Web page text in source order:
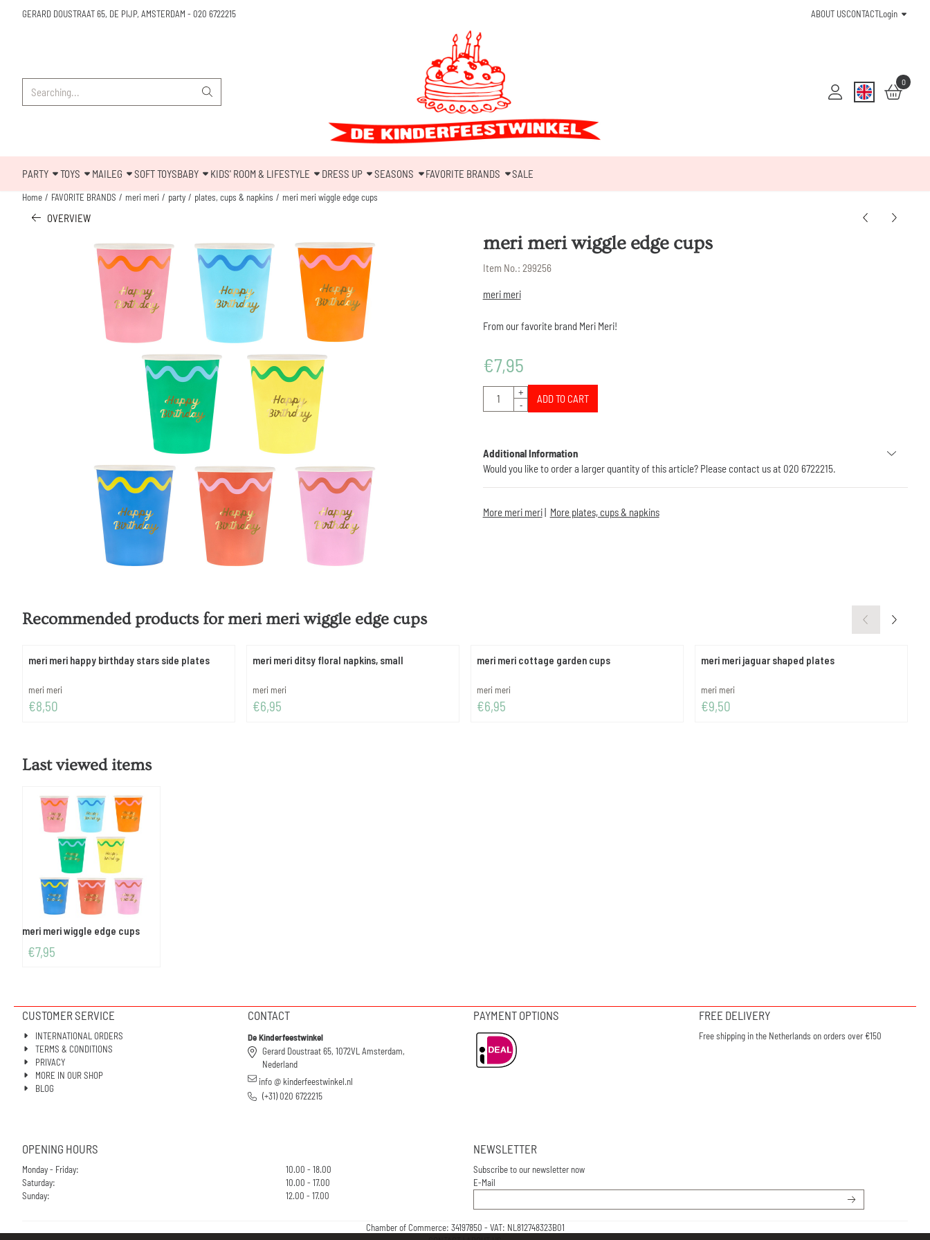
GERARD DOUSTRAAT 65, DE PIJP, AMSTERDAM - 020 6722215 ABOUT USCONTACTLogin
0
PARTY TOYS MAILEG SOFT TOYSBABY KIDS' ROOM & LIFESTYLE DRESS UP SEASONS FAVORITE BRANDS SALE
Home / FAVORITE BRANDS / meri meri / party / plates, cups & napkins / meri meri wiggle edge cups
OVERVIEW
meri meri wiggle edge cups
Item No.: 299256
meri meri
From our favorite brand Meri Meri!
€7,95
Quantity
+
-
ADD TO CART
Additional Information
Would you like to order a larger quantity of this article? Please contact us at 020 6722215.
More meri meri| More plates, cups & napkins
Recommended products formeri meri wiggle edge cups
meri meri happy birthday stars side plates
Brand:
meri meri
Price: 8,50
€8,50
meri meri ditsy floral napkins, small
Brand:
meri meri
Price: 6,95
€6,95
meri meri cottage garden cups
Brand:
meri meri
Price: 6,95
€6,95
meri meri jaguar shaped plates
Brand:
meri meri
Price: 9,50
€9,50
Last viewed items
meri meri wiggle edge cups
€7,95
CUSTOMER SERVICE
INTERNATIONAL ORDERS
TERMS & CONDITIONS
PRIVACY
MORE IN OUR SHOP
BLOG
CONTACT
De Kinderfeestwinkel
Gerard Doustraat 65, 1072VL Amsterdam,
Nederland
info @ kinderfeestwinkel.nl
(+31) 020 6722215
PAYMENT OPTIONS FREE DELIVERY
Free shipping in the Netherlands on orders over €150
OPENING HOURS
Monday - Friday:
10.00 - 18.00
Saturday:
10.00 - 17.00
Sunday:
12.00 - 17.00
NEWSLETTER
Subscribe to our newsletter now
E-Mail
Chamber of Commerce: 34197850 - VAT: NL812748323B01